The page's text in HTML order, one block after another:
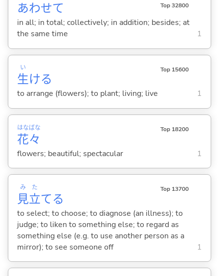
あわせて Top 32800
in all; in total; collectively; in addition; besides; at
the same time
1
生
い
ける
Top 15600
to arrange (flowers); to plant; living; live 1
花
はな
々
ばな Top 18200
flowers; beautiful; spectacular 1
見
み
立
た
てる
Top 13700
to select; to choose; to diagnose (an illness); to
judge; to liken to something else; to regard as
something else (e.g. to use another person as a
mirror); to see someone off
1